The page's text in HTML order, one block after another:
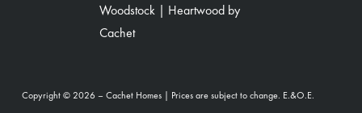
Woodstock | Heartwood by
Cachet
Copyright © 2026 – Cachet Homes | Prices are subject to change. E.&O.E.